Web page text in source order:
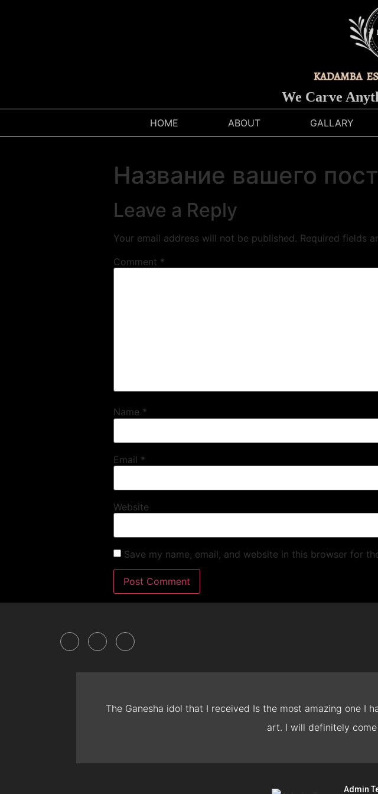
We Carve
HOME ABOUT GALLARY
Название вашего
Leave a Reply
Your email address will not be published. Required fields
Comment *
Name *
Email *
Website
Save my name, email, and website in this browser for
The Ganesha idol that I received Is the most amazing one I
art. I will definitely
Admin